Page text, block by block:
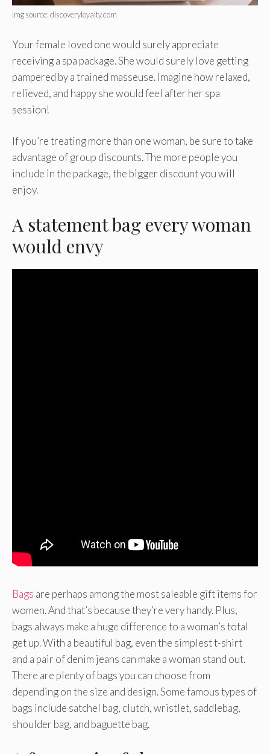
img source: discoveryloyalty.com
Your female loved one would surely appreciate
receiving a spa package. She would surely love getting
pampered by a trained masseuse. Imagine how relaxed,
relieved, and happy she would feel after her spa
session!
If you’re treating more than one woman, be sure to take
advantage of group discounts. The more people you
include in the package, the bigger discount you will
enjoy.
A statement bag every woman
would envy
Bags are perhaps among the most saleable gift items for
women. And that’s because they’re very handy. Plus,
bags always make a huge difference to a woman’s total
get up. With a beautiful bag, even the simplest t-shirt
and a pair of denim jeans can make a woman stand out.
There are plenty of bags you can choose from
depending on the size and design. Some famous types of
bags include satchel bag, clutch, wristlet, saddlebag,
shoulder bag, and baguette bag.